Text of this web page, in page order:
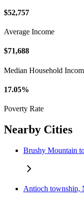
$52,757
Average Income
$71,688
Median Household
17.05%
Poverty Rate
Nearby Cities
Brushy Mountain
Antioch township,